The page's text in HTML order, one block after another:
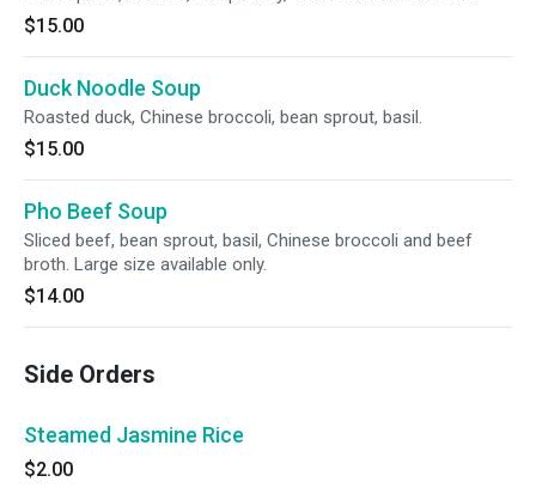
$15.00
Duck Noodle Soup
Roasted duck, Chinese broccoli, bean sprout, basil.
$15.00
Pho Beef Soup
Sliced beef, bean sprout, basil, Chinese broccoli and beef
broth. Large size available only.
$14.00
Side Orders
Steamed Jasmine Rice
$2.00